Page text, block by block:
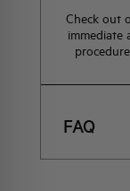
Check out
immediate
FAQ